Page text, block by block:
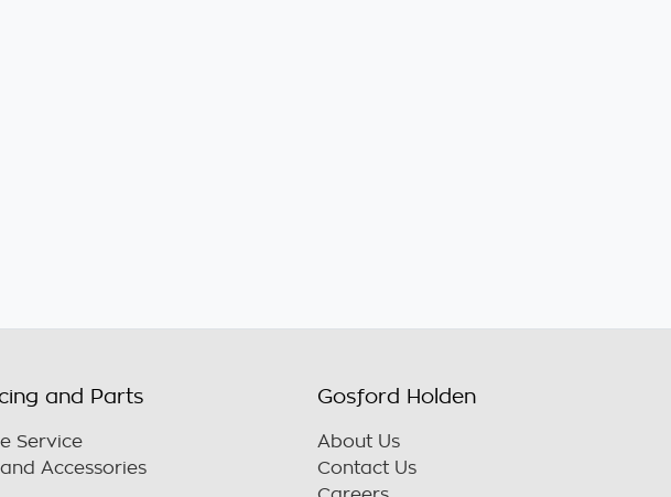
and Parts
Service
Accessories
Gosford Holden
About Us
Contact Us